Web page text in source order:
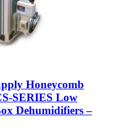
Honeycomb
SERIES Low
Dehumidifiers –